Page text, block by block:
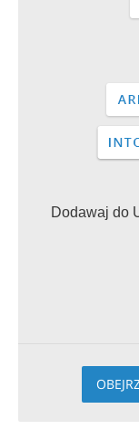
Dodawaj do